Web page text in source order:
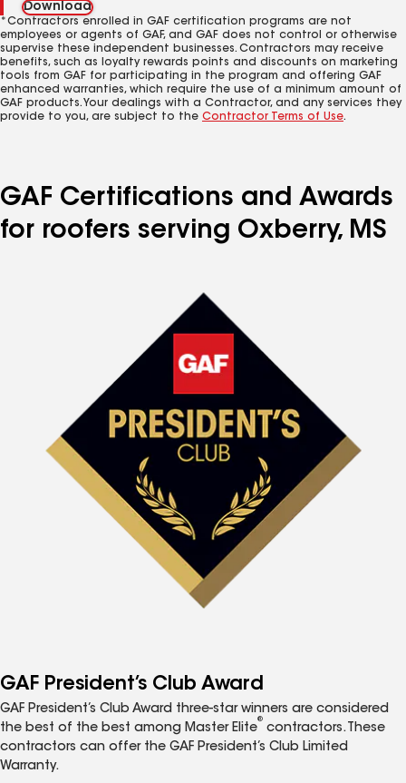
Download
*Contractors enrolled in GAF certification programs are not
employees or agents of GAF, and GAF does not control or otherwise
supervise these independent businesses. Contractors may receive
benefits, such as loyalty rewards points and discounts on marketing
tools from GAF for participating in the program and offering GAF
enhanced warranties, which require the use of a minimum amount of
GAF products. Your dealings with a Contractor, and any services they
provide to you, are subject to the Contractor Terms of Use.
GAF Certifications and Awards
for roofers serving Oxberry, MS
GAF President’s Club Award
GAF President’s Club Award three-star winners are considered
the best of the best among Master Elite
®
contractors. These
contractors can offer the GAF President’s Club Limited
Warranty.